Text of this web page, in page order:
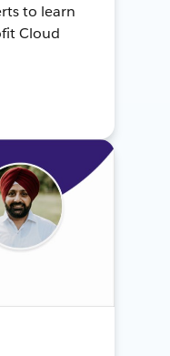
to learn
Cloud